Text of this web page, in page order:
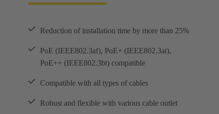
Reduction of installation time by more than 25%
PoE (IEEE802.3af), PoE+ (IEEE802.3at),
PoE++ (IEEE802.3bt) compatible
Compatible with all types of cables
Robust and flexible with various cable outlet